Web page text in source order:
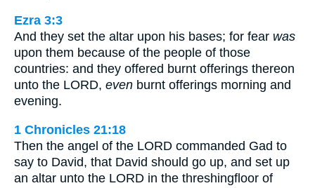
Ezra 3:3
And they set the altar upon his bases; for fear was
upon them because of the people of those
countries: and they offered burnt offerings thereon
unto the LORD, even burnt offerings morning and
evening.
1 Chronicles 21:18
Then the angel of the LORD commanded Gad to
say to David, that David should go up, and set up
an altar unto the LORD in the threshingfloor of